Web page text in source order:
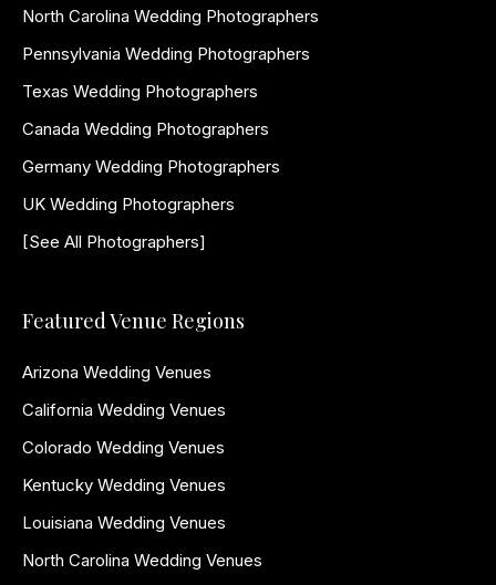
North Carolina Wedding Photographers
Pennsylvania Wedding Photographers
Texas Wedding Photographers
Canada Wedding Photographers
Germany Wedding Photographers
UK Wedding Photographers
[See All Photographers]
Featured Venue Regions
Arizona Wedding Venues
California Wedding Venues
Colorado Wedding Venues
Kentucky Wedding Venues
Louisiana Wedding Venues
North Carolina Wedding Venues